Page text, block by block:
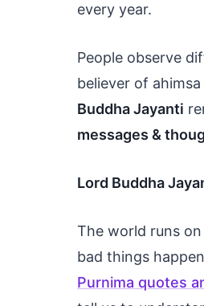
every year.
People observe
believer of
Buddha Jayanti
messages &
Lord Buddha
The world runs
bad things
Purnima quotes